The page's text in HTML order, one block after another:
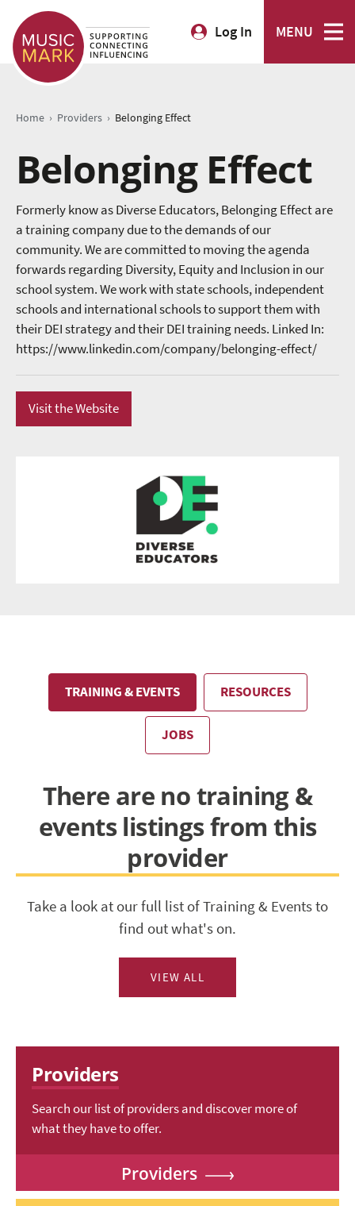
Log In MENU
Home › Providers › Belonging Effect
Belonging Effect
Formerly know as Diverse Educators, Belonging Effect are
a training company due to the demands of our
community. We are committed to moving the agenda
forwards regarding Diversity, Equity and Inclusion in our
school system. We work with state schools, independent
schools and international schools to support them with
their DEI strategy and their DEI training needs. Linked In:
https://www.linkedin.com/company/belonging-effect/
Visit the Website
TRAINING & EVENTS RESOURCES
JOBS
There are no training &
events listings from this
provider
Take a look at our full list of Training & Events to
find out what's on.
VIEW ALL
Providers
Search our list of providers and discover more of
what they have to offer.
Providers